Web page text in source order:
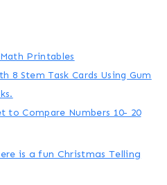
Printables
8 Stem Task Cards Using Gum
to Compare Numbers 10- 20
is a fun Christmas Telling